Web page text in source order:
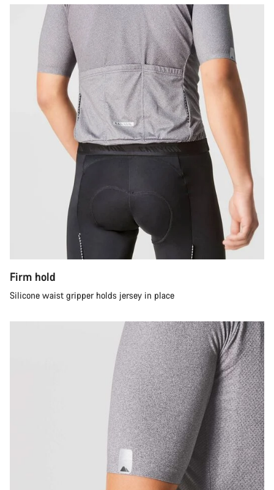
Firm hold
Silicone waist gripper holds jersey in place